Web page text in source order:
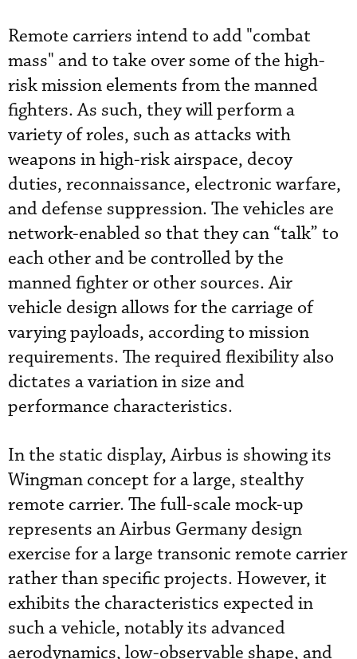
Remote carriers intend to add "combat
mass" and to take over some of the high-
risk mission elements from the manned
fighters. As such, they will perform a
variety of roles, such as attacks with
weapons in high-risk airspace, decoy
duties, reconnaissance, electronic warfare,
and defense suppression. The vehicles are
network-enabled so that they can “talk” to
each other and be controlled by the
manned fighter or other sources. Air
vehicle design allows for the carriage of
varying payloads, according to mission
requirements. The required flexibility also
dictates a variation in size and
performance characteristics.
In the static display, Airbus is showing its
Wingman concept for a large, stealthy
remote carrier. The full-scale mock-up
represents an Airbus Germany design
exercise for a large transonic remote carrier
rather than specific projects. However, it
exhibits the characteristics expected in
such a vehicle, notably its advanced
aerodynamics, low-observable shape, and